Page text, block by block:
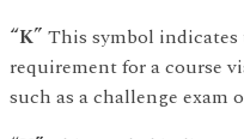
“K” This symbol
requirement for a course
such as a challenge exam